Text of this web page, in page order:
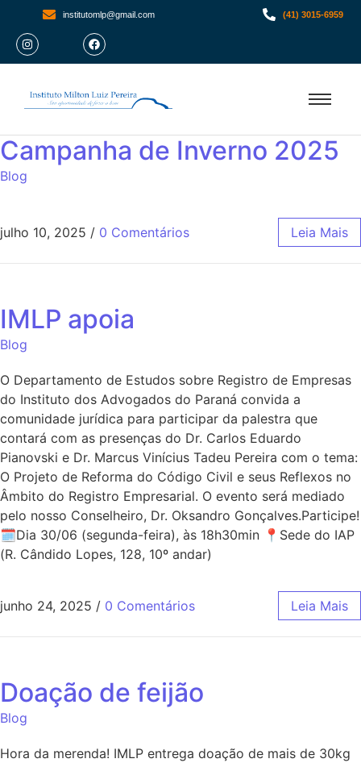
institutomlp@gmail.com (41) 3015-6959
Campanha de Inverno 2025
Blog
julho 10, 2025 / 0 Comentários Leia Mais
IMLP apoia
Blog
O Departamento de Estudos sobre Registro de Empresas
do Instituto dos Advogados do Paraná convida a
comunidade jurídica para participar da palestra que
contará com as presenças do Dr. Carlos Eduardo
Pianovski e Dr. Marcus Vinícius Tadeu Pereira com o tema:
O Projeto de Reforma do Código Civil e seus Reflexos no
Âmbito do Registro Empresarial. O evento será mediado
pelo nosso Conselheiro, Dr. Oksandro Gonçalves.Participe!
🗓Dia 30/06 (segunda-feira), às 18h30min 📍Sede do IAP
(R. Cândido Lopes, 128, 10º andar)
junho 24, 2025 / 0 Comentários Leia Mais
Doação de feijão
Blog
Hora da merenda! IMLP entrega doação de mais de 30kg